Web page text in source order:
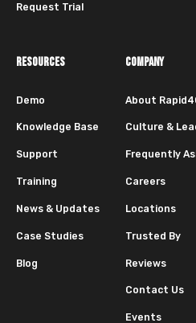
Request Trial
RESOURCES
Demo
Knowledge Base
Support
Training
News & Updates
Case Studies
Blog
COMPANY
About
Culture &
Frequently
Careers
Locations
Trusted By
Reviews
Contact Us
Events